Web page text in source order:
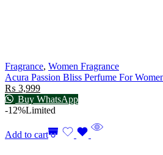
Fragrance, Women Fragrance
Acura Passion Bliss Perfume For
₨ 3,999
Buy WhatsApp
-12%Limited
Add to cart